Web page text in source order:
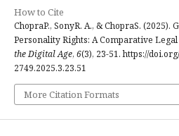
How to Cite
ChopraP., SonyR. A., & ChopraS.
Personality Rights: A Comparative
the Digital Age, 6(3), 23-51. https://
2749.2025.3.23.51
More Citation Formats